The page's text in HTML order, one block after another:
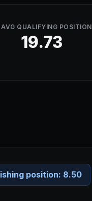
AVG QUALIFYING POSITION
19.73
position: 8.50